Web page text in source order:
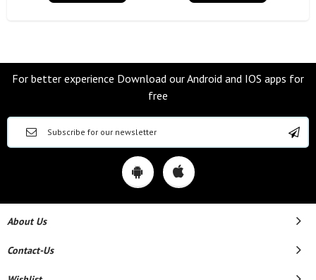
For better experience Download our Android and IOS apps for
free
About Us
Contact-Us